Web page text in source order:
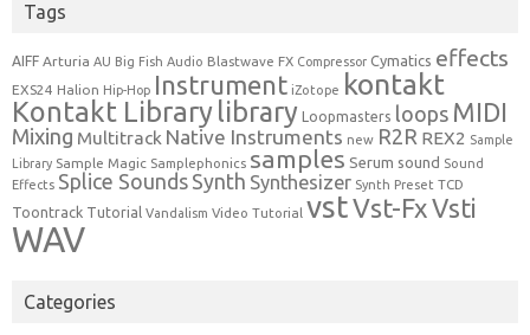
Tags
AIFF Arturia AU Big Fish Audio Blastwave FX Compressor Cymatics effects
EXS24 Halion Hip-Hop Instrument iZotope kontakt
Kontakt Librarylibrary Loopmasters loops MIDI
Mixing Multitrack Native Instruments new R2R REX2 Sample
Library Sample Magic Samplephonics samples Serum sound Sound
Effects Splice Sounds Synth Synthesizer Synth Preset TCD
Toontrack Tutorial Vandalism Video Tutorial vstVst-FxVsti
WAV
Categories